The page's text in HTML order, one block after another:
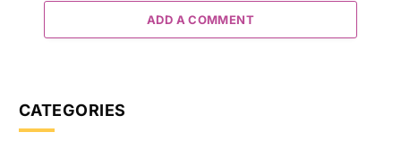
ADD A COMMENT
CATEGORIES